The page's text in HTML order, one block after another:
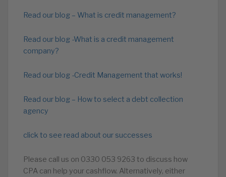
Read our blog – What is credit management?
Read our blog -What is a credit management
company?
Read our blog -Credit Management that works!
Read our blog – How to select a debt collection
agency
click to see read about our successes
Please call us on 0330 053 9263 to discuss how
CPA can help your cashflow. Alternatively, either